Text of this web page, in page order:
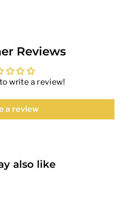
Reviews
write a review!
a review
also like